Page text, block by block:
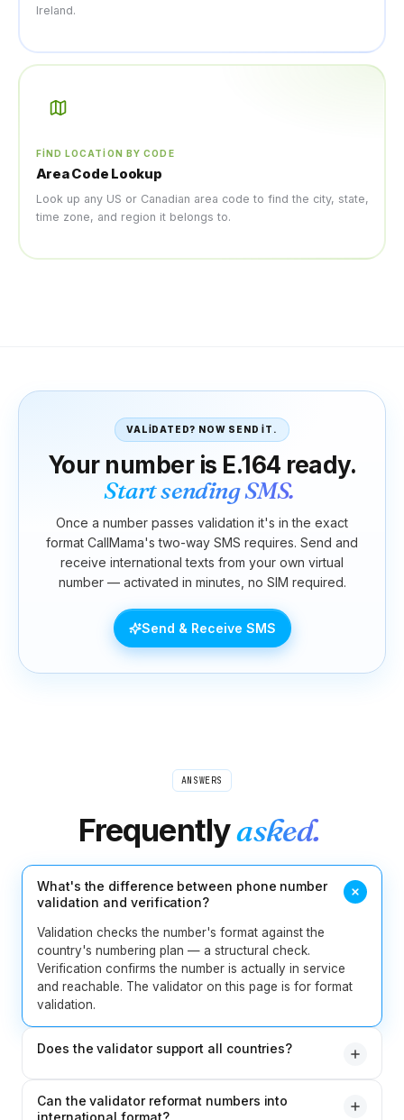
Ireland.
FIND LOCATION BY CODE
Area Code Lookup
Look up any US or Canadian area code to find the city, state,
time zone, and region it belongs to.
VALIDATED? NOW SEND IT.
Your number is E.164 ready.
Start sending SMS.
Once a number passes validation it's in the exact
format CallMama's two-way SMS requires. Send and
receive international texts from your own virtual
number — activated in minutes, no SIM required.
Send & Receive SMS
ANSWERS
Frequentlyasked.
What's the difference between phone number
validation and verification?
Validation checks the number's format against the
country's numbering plan — a structural check.
Verification confirms the number is actually in service
and reachable. The validator on this page is for format
validation.
Does the validator support all countries?
rules pulled from the latest ITU and national numbering
Can the validator reformat numbers into
international format?